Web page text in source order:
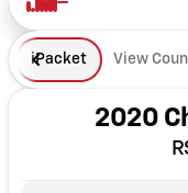
iPacket View
2020